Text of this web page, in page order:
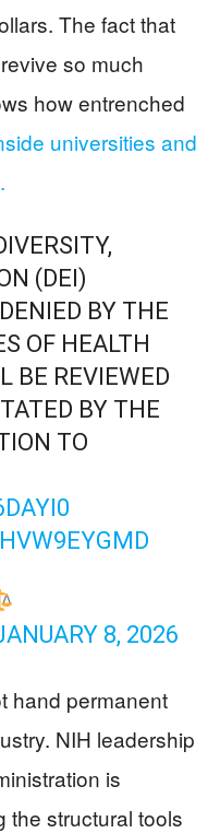
The fact that
so much
how entrenched
universities and
(DEI)
BY THE
OF HEALTH
BE REVIEWED
BY THE
TO
8, 2026
hand permanent
NIH leadership
is
the structural tools